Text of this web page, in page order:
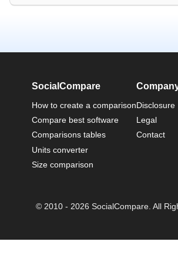
SocialCompare
How to create a comparison
Compare best software
Comparisons tables
Units converter
Size comparison
Disclosure
Legal
Contact
© 2010 - 2026 SocialCompare. All